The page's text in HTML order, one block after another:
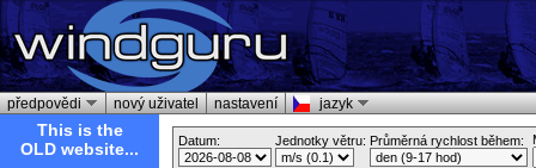
předpovědi nový uživatel nastavení jazyk
This is the
OLD website...
Datum: Jednotky větru: Průměrná rychlost během: